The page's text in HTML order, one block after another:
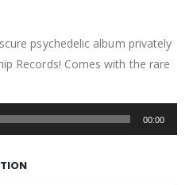
psychedelic album privately
Records! Comes with the rare
00:00